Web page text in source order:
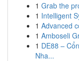
1 Grab the
1 Intelligent
1 Advanced
1 Amboseli
1 DE88 –
Nha...